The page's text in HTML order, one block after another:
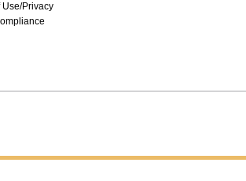
Use/Privacy